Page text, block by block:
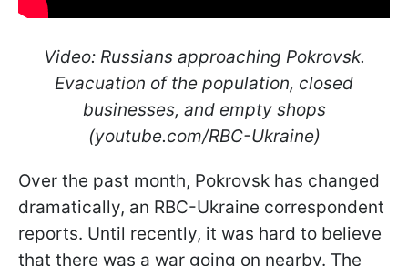
Video: Russians approaching Pokrovsk.
Evacuation of the population, closed
businesses, and empty shops
(youtube.com/RBC-Ukraine)
Over the past month, Pokrovsk has changed
dramatically, an RBC-Ukraine correspondent
reports. Until recently, it was hard to believe
that there was a war going on nearby. The